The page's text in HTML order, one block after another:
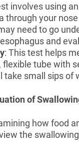
involves using
through your
need to go
and
: This test helps
flexible tube with
small sips of
of
how food
the